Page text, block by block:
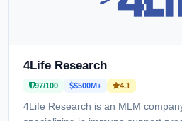
4Life Research
97/100 $500M+ 4.1
4Life Research is an MLM